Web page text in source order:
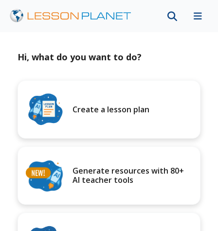
Hi, what do you want to do?
Create a lesson plan
Generate resources with 80+
AI teacher tools